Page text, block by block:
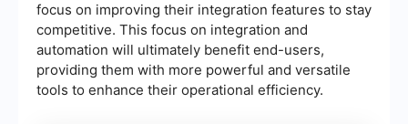
focus on improving their integration features to stay
competitive. This focus on integration and
automation will ultimately benefit end-users,
providing them with more powerful and versatile
tools to enhance their operational efficiency.